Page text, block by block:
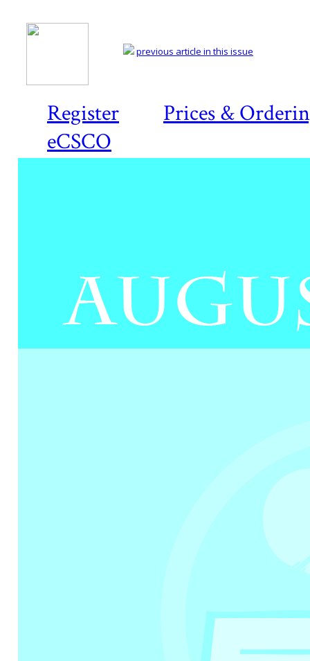
Register
Prices &
eCSCO
previous article in this issue